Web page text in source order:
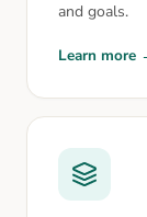
and goals.
Learn more